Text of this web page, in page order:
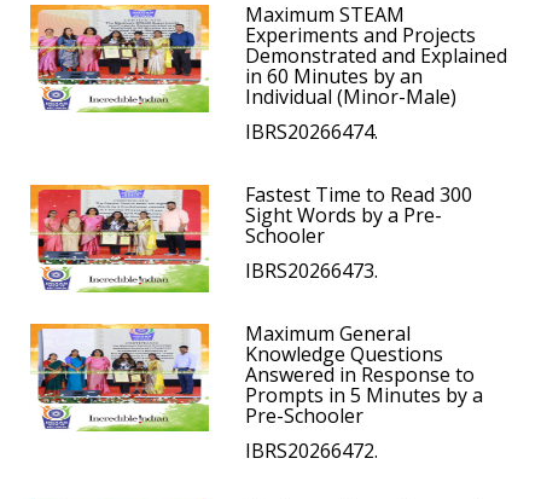
Maximum STEAM
Experiments and Projects
Demonstrated and Explained
in 60 Minutes by an
Individual (Minor-Male)
IBRS20266474.
Fastest Time to Read 300
Sight Words by a Pre-
Schooler
IBRS20266473.
Maximum General
Knowledge Questions
Answered in Response to
Prompts in 5 Minutes by a
Pre-Schooler
IBRS20266472.